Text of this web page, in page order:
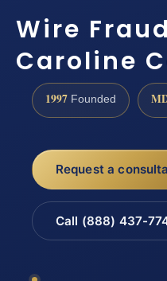
Wire
Caroline
1997 Founded
Request a
Call (888) 437-